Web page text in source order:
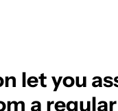
let you
a regular